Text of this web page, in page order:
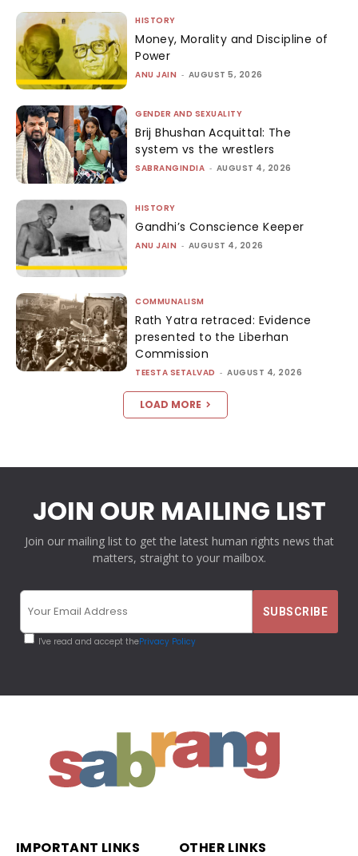
HISTORY
Money, Morality and Discipline of
Power
ANU JAIN - AUGUST 5, 2026
GENDER AND SEXUALITY
Brij Bhushan Acquittal: The
system vs the wrestlers
SABRANGINDIA - AUGUST 4, 2026
HISTORY
Gandhi’s Conscience Keeper
ANU JAIN - AUGUST 4, 2026
COMMUNALISM
Rath Yatra retraced: Evidence
presented to the Liberhan
Commission
TEESTA SETALVAD - AUGUST 4, 2026
LOAD MORE
JOIN OUR MAILING LIST
Join our mailing list to get the latest human rights news that
matters, straight to your mailbox.
I've read and accept thePrivacy Policy
IMPORTANT LINKS OTHER LINKS